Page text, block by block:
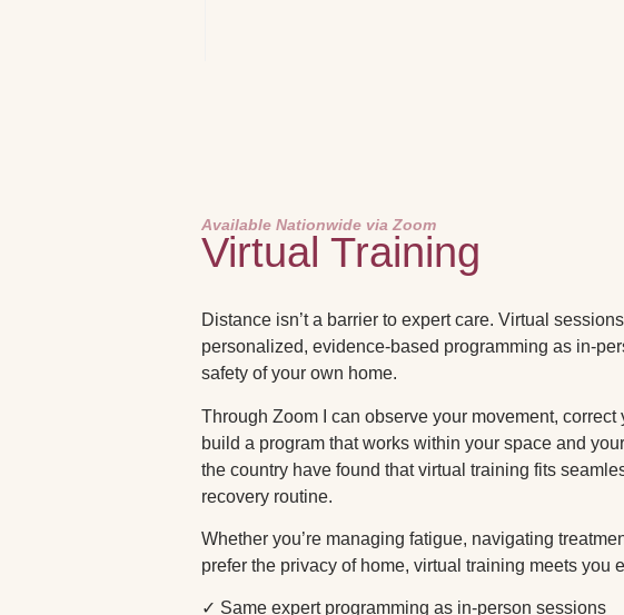
Available Nationwide via Zoom
Virtual Training
Distance isn’t a barrier to expert care. Virtual
personalized, evidence-based programming as in-
safety of your own home.
Through Zoom I can observe your movement, correct
build a program that works within your space and
the country have found that virtual training fits
recovery routine.
Whether you’re managing fatigue, navigating
prefer the privacy of home, virtual training meets you
✓ Same expert programming as in-person sessions